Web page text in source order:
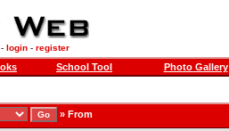
login- register
School Tool Photo Gallery
» From